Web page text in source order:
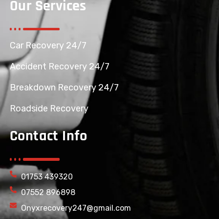
Our Services
Car Recovery 24/7
Accident Recovery 24/7
Breakdown Recovery 24/7
Roadside Recovery
Contact Info
01753 439320
07552 896898
Onyxrecovery247@gmail.com